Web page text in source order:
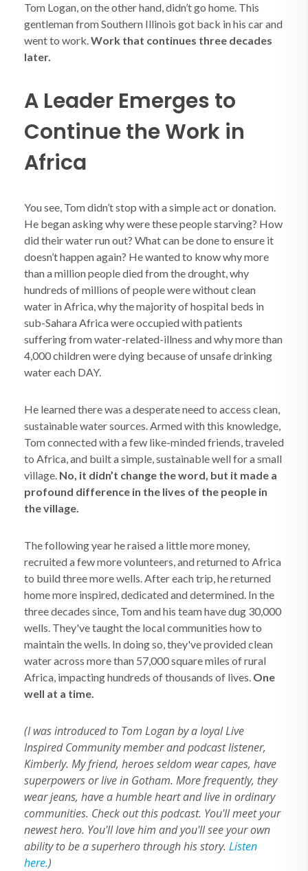
Tom Logan, on the other hand, didn’t go home. This
gentleman from Southern Illinois got back in his car and
went to work.Work that continues three decades
later.
A Leader Emerges to
Continue the Work in
Africa
You see, Tom didn’t stop with a simple act or donation.
He began asking why were these people starving? How
did their water run out? What can be done to ensure it
doesn’t happen again? He wanted to know why more
than a million people died from the drought, why
hundreds of millions of people were without clean
water in Africa, why the majority of hospital beds in
sub-Sahara Africa were occupied with patients
suffering from water-related-illness and why more than
4,000 children were dying because of unsafe drinking
water each DAY.
He learned there was a desperate need to access clean,
sustainable water sources. Armed with this knowledge,
Tom connected with a few like-minded friends, traveled
to Africa, and built a simple, sustainable well for a small
village. No, it didn’t change the word, but it made a
profound difference in the lives of the people in
the village.
The following year he raised a little more money,
recruited a few more volunteers, and returned to Africa
to build three more wells. After each trip, he returned
home more inspired, dedicated and determined. In the
three decades since, Tom and his team have dug 30,000
wells. They've taught the local communities how to
maintain the wells. In doing so, they've provided clean
water across more than 57,000 square miles of rural
Africa, impacting hundreds of thousands of lives. One
well at a time.
(I was introduced to Tom Logan by a loyal Live
Inspired Community member and podcast listener,
Kimberly. My friend, heroes seldom wear capes, have
superpowers or live in Gotham. More frequently, they
wear jeans, have a humble heart and live in ordinary
communities. Check out this podcast. You'll meet your
newest hero. You'll love him and you'll see your own
ability to be a superhero through his story. Listen
here.)